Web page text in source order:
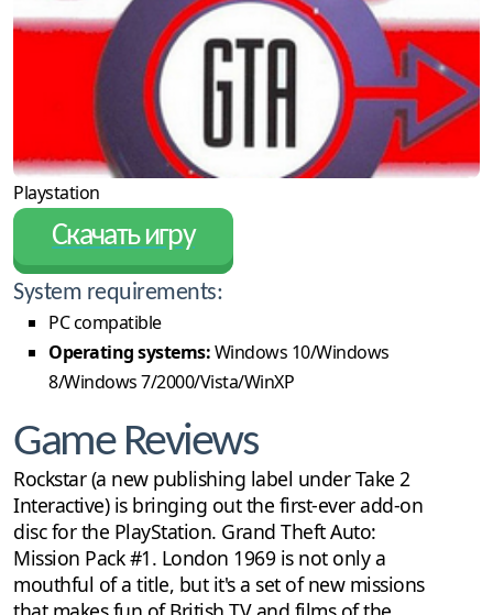
Playstation
Скачать игру
System requirements:
PC compatible
Operating systems:Windows 10/Windows
8/Windows 7/2000/Vista/WinXP
Game Reviews
Rockstar (a new publishing label under Take 2
Interactive) is bringing out the first-ever add-on
disc for the PlayStation. Grand Theft Auto:
Mission Pack #1. London 1969 is not only a
mouthful of a title, but it's a set of new missions